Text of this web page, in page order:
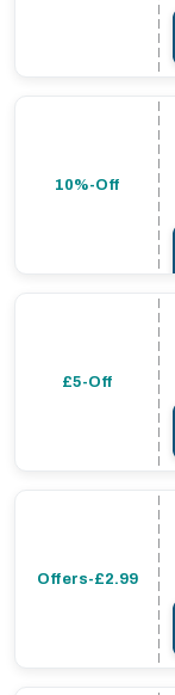
10%-Off
£5-Off
Offers-£2.99